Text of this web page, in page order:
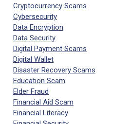
Cryptocurrency Scams
Cybersecurity
Data Encryption
Data Security
Digital Payment Scams
Digital Wallet
Disaster Recovery Scams
Education Scam
Elder Fraud
Financial Aid Scam
Financial Literacy